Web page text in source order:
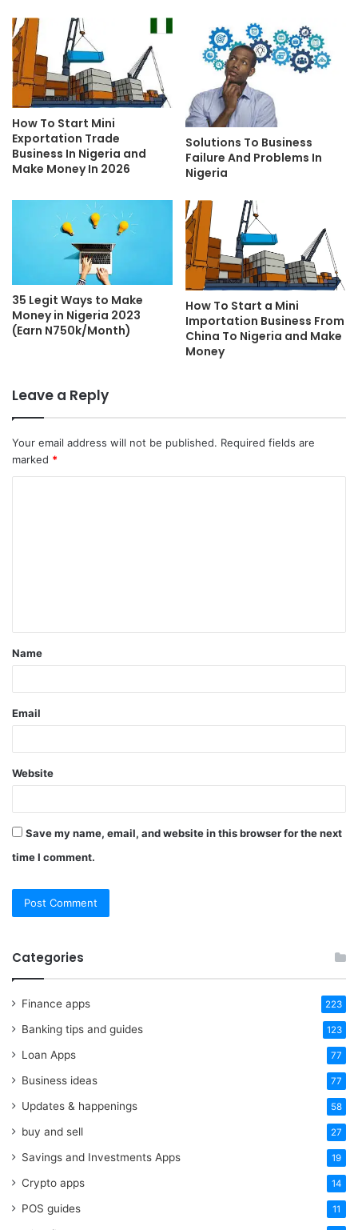
How To Start Mini
Exportation Trade
Business In Nigeria and
Make Money In 2026
Solutions To Business
Failure And Problems In
Nigeria
35 Legit Ways to Make
Money in Nigeria 2023
(Earn N750k/Month)
How To Start a Mini
Importation Business From
China To Nigeria and Make
Money
Leave a Reply
Your email address will not be published. Required fields are
marked *
t
*
Name
Email
Website
Save my name, email, and website in this browser for the next
time I comment.
Categories
Finance apps 223
Banking tips and guides 123
Loan Apps 77
Business ideas 77
Updates & happenings 58
buy and sell 27
Savings and Investments Apps 19
Crypto apps 14
POS guides 11